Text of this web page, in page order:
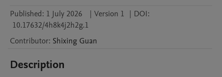
Published: 1 July 2026 | Version 1 | DOI:
10.17632/4h8k4j2h2g.1
Contributor: Shixing Guan
Description